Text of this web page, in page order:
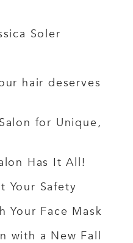
Soler
hair deserves
for Unique,
Has It All!
Your Safety
Your Face Mask
with a New Fall